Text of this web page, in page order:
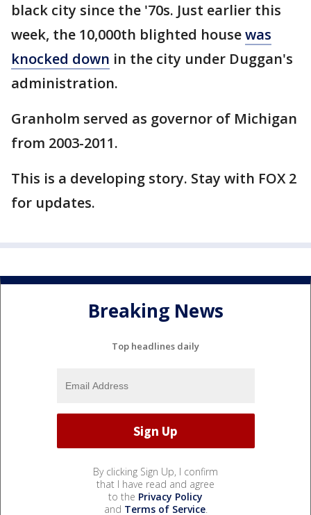
black city since the '70s. Just earlier this
week, the 10,000th blighted housewas
knocked down in the city under Duggan's
administration.
Granholm served as governor of Michigan
from 2003-2011.
This is a developing story. Stay with FOX 2
for updates.
Breaking News
Top headlines daily
By clicking Sign Up, I confirm
that I have read and agree
to the Privacy Policy
and Terms of Service.